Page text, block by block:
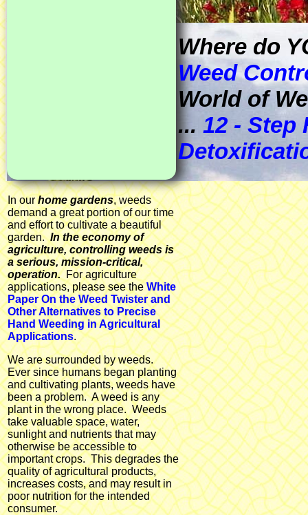
Where do
Weed
World of
... 12 - Step
In ourhome gardens, weeds
demand a great portion of our time
and effort to cultivate a beautiful
garden.In the economy of
agriculture, controlling weeds is
a serious, mission-critical,
operation.For agriculture
applications, please see theWhite
Paper On the Weed Twister and
Other Alternatives to Precise
Hand Weeding in Agricultural
Applications.
We are surrounded by weeds.
Ever since humans began planting
and cultivating plants, weeds have
been a problem. A weed is any
plant in the wrong place. Weeds
take valuable space, water,
sunlight and nutrients that may
otherwise be accessible to
important crops. This degrades the
quality of agricultural products,
increases costs, and may result in
poor nutrition for the intended
consumer.